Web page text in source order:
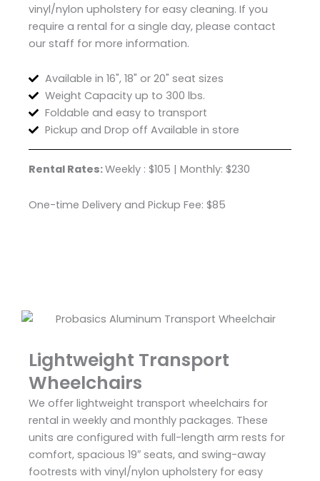
vinyl/nylon upholstery for easy cleaning. If you
require a rental for a single day, please contact
our staff for more information.
Available in 16", 18" or 20" seat sizes
Weight Capacity up to 300 lbs.
Foldable and easy to transport
Pickup and Drop off Available in store
Rental Rates:Weekly : $105 | Monthly: $230
One-time Delivery and Pickup Fee: $85
Lightweight Transport
Wheelchairs
We offer lightweight transport wheelchairs for
rental in weekly and monthly packages. These
units are configured with full-length arm rests for
comfort, spacious 19″ seats, and swing-away
footrests with vinyl/nylon upholstery for easy